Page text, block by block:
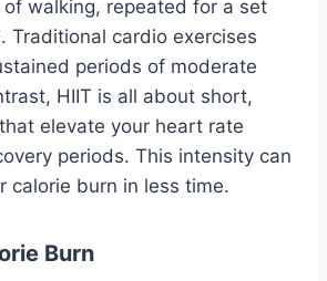
walking, repeated for a set
Traditional cardio exercises
periods of moderate
HIIT is all about short,
elevate your heart rate
periods. This intensity can
calorie burn in less time.
Burn